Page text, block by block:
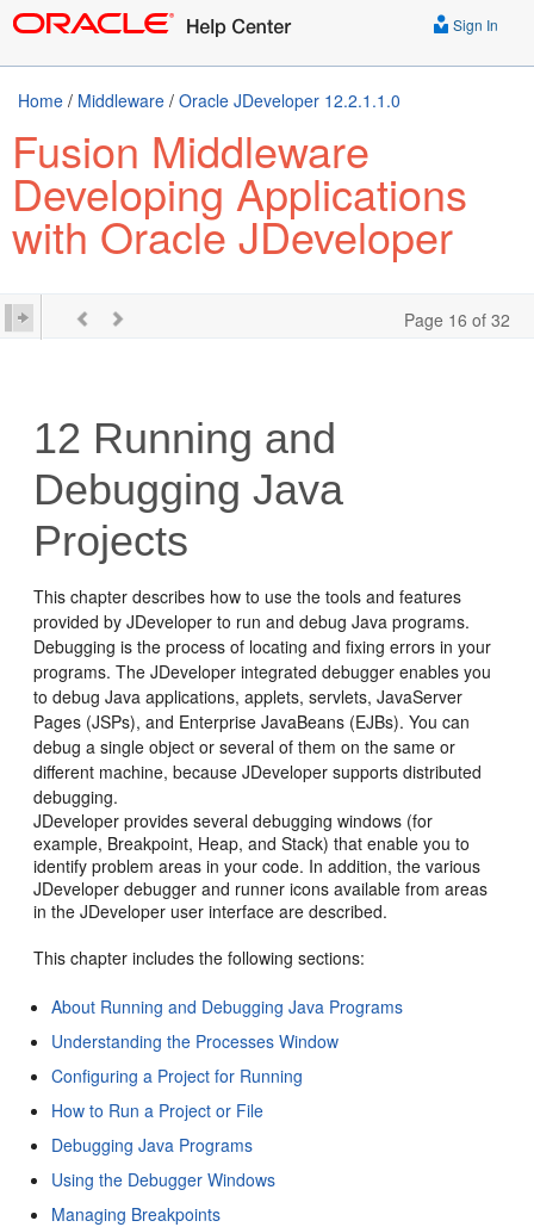
Sign In
Home / Middleware / Oracle JDeveloper 12.2.1.1.0
Fusion Middleware
Developing Applications
with Oracle JDeveloper
Page 16 of 32
12 Running and
Debugging Java
Projects
This chapter describes how to use the tools and features
provided byJDeveloper to run and debug Java programs.
Debugging is the process of locating and fixing errors in your
programs. TheJDeveloper integrated debugger enables you
to debug Java applications, applets, servlets, JavaServer
Pages (JSPs), and Enterprise JavaBeans (EJBs). You can
debug a single object or several of them on the same or
different machine, becauseJDeveloper supports distributed
debugging.
JDeveloper provides several debugging windows (for
example, Breakpoint, Heap, and Stack) that enable you to
identify problem areas in your code. In addition, the various
JDeveloper debugger and runner icons available from areas
in theJDeveloper user interface are described.
This chapter includes the following sections:
About Running and Debugging Java Programs
Understanding the Processes Window
Configuring a Project for Running
How to Run a Project or File
Debugging Java Programs
Using the Debugger Windows
Managing Breakpoints